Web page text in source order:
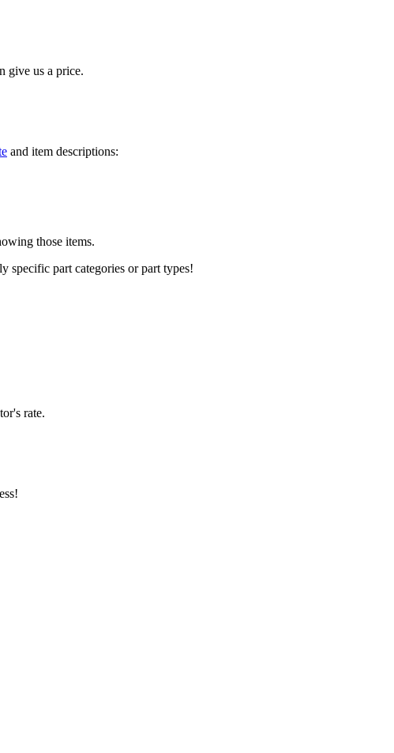
give us a price.
and item descriptions:
those items.
specific part categories or part types!
rate.